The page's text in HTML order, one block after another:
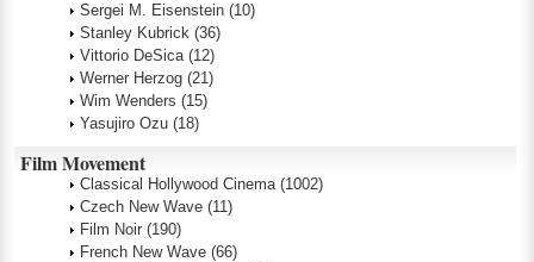
Sergei M. Eisenstein (10)
Stanley Kubrick (36)
Vittorio DeSica (12)
Werner Herzog (21)
Wim Wenders (15)
Yasujiro Ozu (18)
Film Movement
Classical Hollywood Cinema (1002)
Czech New Wave (11)
Film Noir (190)
French New Wave (66)